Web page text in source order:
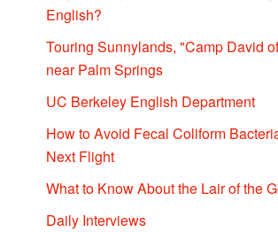
English?
Touring Sunnylands, "Camp David
near Palm Springs
UC Berkeley English Department
How to Avoid Fecal Coliform
Next Flight
What to Know About the Lair of the
Daily Interviews